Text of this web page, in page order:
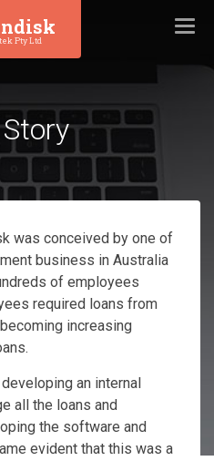
Pty Ltd
was conceived by one of
business in Australia
of employees
required loans from
increasing
an internal
all the loans and
the software and
evident that this was a